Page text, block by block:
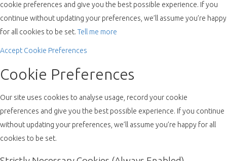
cookie preferences and give you the best possible experience. If you
continue without updating your preferences, we’ll assume you’re happy
for all cookies to be set. Tell me more
Accept Cookie Preferences
Cookie Preferences
Our site uses cookies to analyse usage, record your cookie
preferences and give you the best possible experience. If you continue
without updating your preferences, we’ll assume you’re happy for all
cookies to be set.